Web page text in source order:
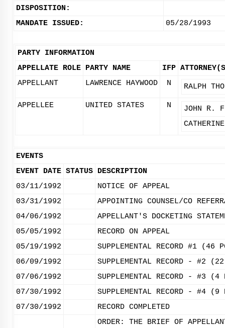
DISPOSITION:
MANDATE ISSUED:
05/28/1993
PARTY INFORMATION
APPELLATE ROLE PARTY NAME IFP
APPELLANT
LAWRENCE HAYWOOD N RALPH
APPELLEE UNITED STATES N
JOHN R.
EVENTS
EVENT DATE STATUS DESCRIPTION
03/11/1992
NOTICE OF APPEAL
03/31/1992
APPOINTING COUNSEL/CO
04/06/1992
APPELLANT'S DOCKETING
05/05/1992
RECORD ON APPEAL
05/19/1992
SUPPLEMENTAL RECORD #1 (46
06/09/1992
SUPPLEMENTAL RECORD - #2
07/06/1992
SUPPLEMENTAL RECORD - #3
07/30/1992
SUPPLEMENTAL RECORD - #4
07/30/1992
RECORD COMPLETED
ORDER: THE BRIEF OF